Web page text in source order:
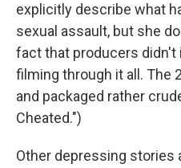
explicitly describe what
sexual assault, but she
fact that producers didn't
filming through it all. The
and packaged rather
Cheated.")
Other depressing stories